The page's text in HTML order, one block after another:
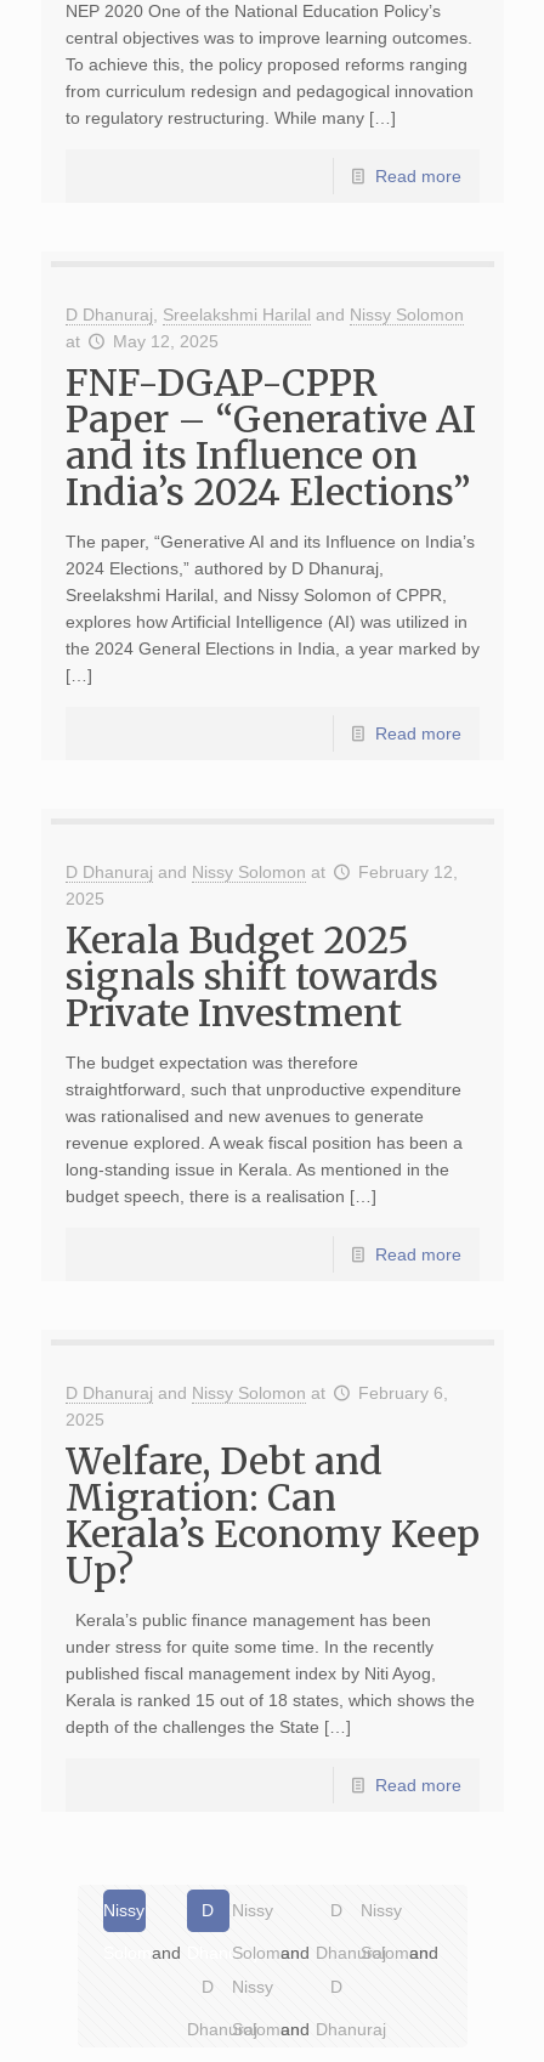
NEP 2020 One of the National Education Policy’s
central objectives was to improve learning outcomes.
To achieve this, the policy proposed reforms ranging
from curriculum redesign and pedagogical innovation
to regulatory restructuring. While many […]
Read more
D Dhanuraj Sreelakshmi Harilal and Nissy Solomon
at
May 12, 2025
FNF-DGAP-CPPR
Paper – “Generative AI
and its Influence on
India’s 2024 Elections”
The paper, “Generative AI and its Influence on India’s
2024 Elections,” authored by D Dhanuraj,
Sreelakshmi Harilal, and Nissy Solomon of CPPR,
explores how Artificial Intelligence (AI) was utilized in
the 2024 General Elections in India, a year marked by
[…]
Read more
D Dhanuraj and Nissy Solomon at
February 12,
2025
Kerala Budget 2025
signals shift towards
Private Investment
The budget expectation was therefore
straightforward, such that unproductive expenditure
was rationalised and new avenues to generate
revenue explored. A weak fiscal position has been a
long-standing issue in Kerala. As mentioned in the
budget speech, there is a realisation […]
Read more
D Dhanuraj and Nissy Solomon at
February 6,
2025
Welfare, Debt and
Migration: Can
Kerala’s Economy Keep
Up?
Kerala’s public finance management has been
under stress for quite some time. In the recently
published fiscal management index by Niti Ayog,
Kerala is ranked 15 out of 18 states, which shows the
depth of the challenges the State […]
Read more
Nissy
Solomon
and
D
Dhanuraj
Nissy
Solomon
and
D
Dhanuraj
Nissy
Solomon
and
D
Dhanuraj
Nissy
Solomon
and
D
Dhanuraj